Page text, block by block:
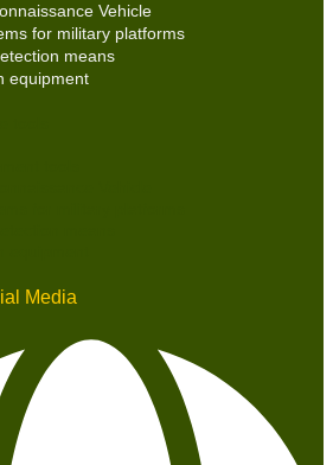
Vehicle
for military platforms
means
equipment
Media